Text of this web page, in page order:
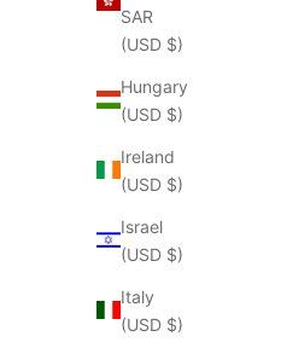
SAR
(USD $)
Hungary
(USD $)
Ireland
(USD $)
Israel
(USD $)
Italy
(USD $)